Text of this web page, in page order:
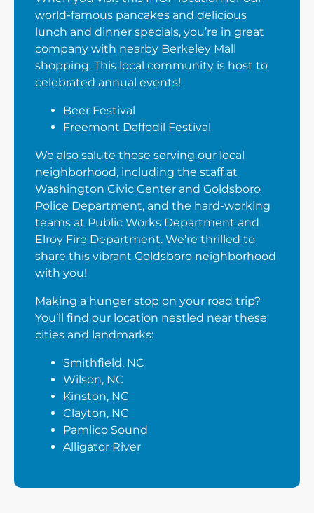
world-famous pancakes and delicious
lunch and dinner specials, you’re in great
company with nearby Berkeley Mall
shopping. This local community is host to
celebrated annual events!
Beer Festival
Freemont Daffodil Festival
We also salute those serving our local
neighborhood, including the staff at
Washington Civic Center and Goldsboro
Police Department, and the hard-working
teams at Public Works Department and
Elroy Fire Department. We’re thrilled to
share this vibrant Goldsboro neighborhood
with you!
Making a hunger stop on your road trip?
You’ll find our location nestled near these
cities and landmarks:
Smithfield, NC
Wilson, NC
Kinston, NC
Clayton, NC
Pamlico Sound
Alligator River